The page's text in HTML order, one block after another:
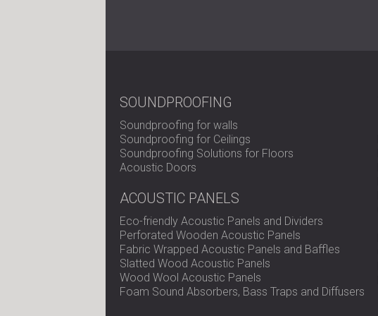
SOUNDPROOFING
Soundproofing for walls
Soundproofing for Ceilings
Soundproofing Solutions for Floors
Acoustic Doors
ACOUSTIC PANELS
Eco-friendly Acoustic Panels and Dividers
Perforated Wooden Acoustic Panels
Fabric Wrapped Acoustic Panels and Baffles
Slatted Wood Acoustic Panels
Wood Wool Acoustic Panels
Foam Sound Absorbers, Bass Traps and Diffusers